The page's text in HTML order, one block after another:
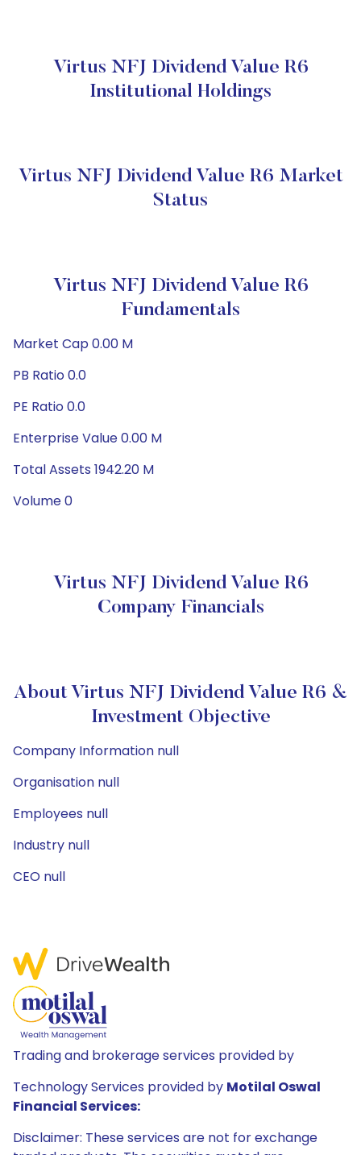
Virtus NFJ Dividend Value R6
Institutional Holdings
Virtus NFJ Dividend Value R6 Market
Status
Virtus NFJ Dividend Value R6
Fundamentals
Market Cap 0.00 M
PB Ratio 0.0
PE Ratio 0.0
Enterprise Value 0.00 M
Total Assets 1942.20 M
Volume 0
Virtus NFJ Dividend Value R6
Company Financials
About Virtus NFJ Dividend Value R6 &
Investment Objective
Company Information null
Organisation null
Employees null
Industry null
CEO null
Trading and brokerage services provided by
Technology Services provided by Motilal Oswal
Financial Services:
Disclaimer: These services are not for exchange